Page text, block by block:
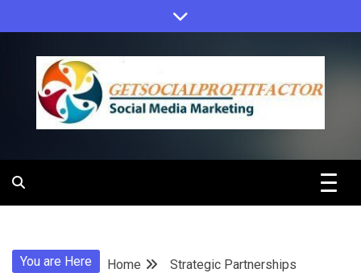
to
content
Get Social
You are Here Home Strategic Partnerships